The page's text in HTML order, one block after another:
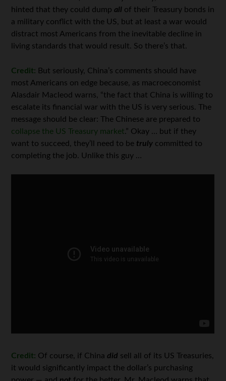
hinted that they could dumpall of their Treasury bonds in
a military conflict with the US, but at least a war would
distract most Americans from the inevitable decline in
living standards that would result. So there’s that.
Credit: But seriously, China’s comments should have
most Americans on edge because, as macroeconomist
Alasdair Macleod warns, “the fact that China is willing to
escalate its financial war with the US is very serious. The
message should be clear: The Chinese are prepared to
collapse the US Treasury market.” Okay … but if they
want to succeed, they’ll need to be truly committed to
completing the job. Unlike this guy …
Credit: Of course, if China did sell all of its US Treasuries,
it would significantly impact the dollar’s purchasing